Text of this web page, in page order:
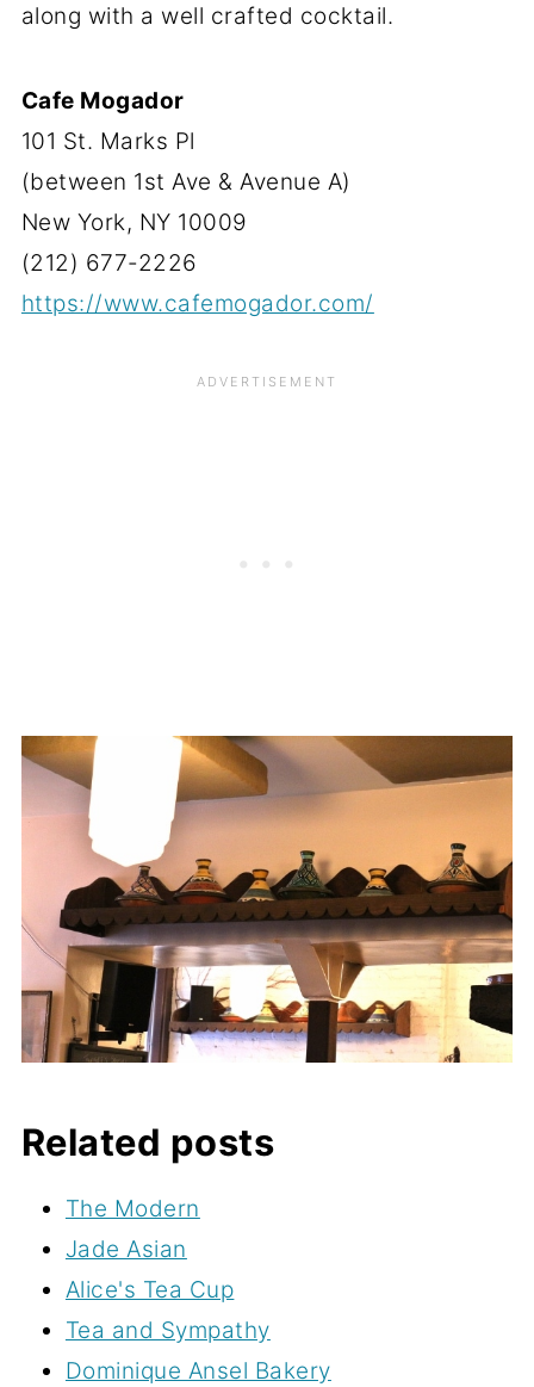
along with a well crafted cocktail.
Cafe Mogador
101 St. Marks Pl
(between 1st Ave & Avenue A)
New York, NY 10009
(212) 677-2226
https://www.cafemogador.com/
Related posts
The Modern
Jade Asian
Alice's Tea Cup
Tea and Sympathy
Dominique Ansel Bakery